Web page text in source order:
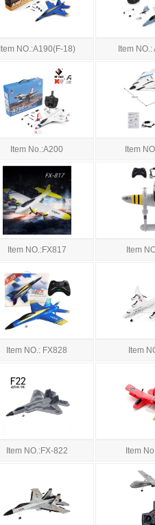
Item NO.:A190(F-18) Item
Item No.:A200 Item
Item NO.:FX817 Item
Item NO.: FX828 Item
Item NO.:FX-822 Item